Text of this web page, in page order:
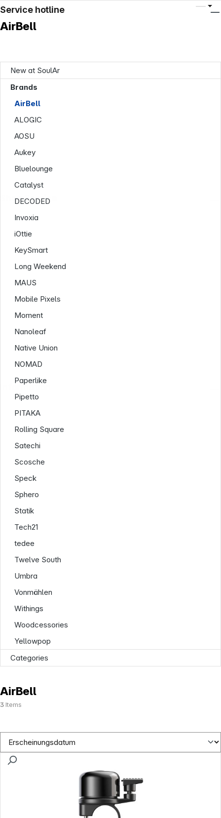
AirBell
New at SoulAr
Brands
AirBell
ALOGIC
AOSU
Aukey
Bluelounge
Catalyst
DECODED
Invoxia
iOttie
KeySmart
Long Weekend
MAUS
Mobile Pixels
Moment
Nanoleaf
Native Union
NOMAD
Paperlike
Pipetto
PITAKA
Rolling Square
Satechi
Scosche
Speck
Sphero
Statik
Tech21
tedee
Twelve South
Umbra
Vonmählen
Withings
Woodcessories
Yellowpop
Categories
AirBell
3 Items
Service hotline
Shop Service
Information